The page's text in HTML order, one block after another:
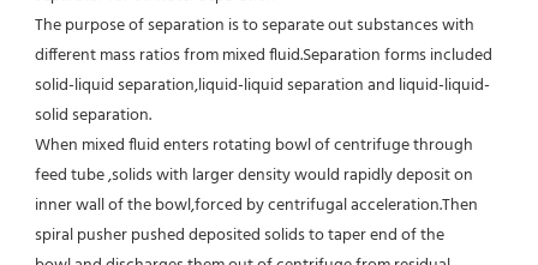
The purpose of separation is to separate out substances with
different mass ratios from mixed fluid.Separation forms included
solid-liquid separation,liquid-liquid separation and liquid-liquid-
solid separation.
When mixed fluid enters rotating bowl of centrifuge through
feed tube ,solids with larger density would rapidly deposit on
inner wall of the bowl,forced by centrifugal acceleration.Then
spiral pusher pushed deposited solids to taper end of the